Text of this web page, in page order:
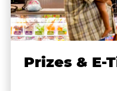
Prizes & E-